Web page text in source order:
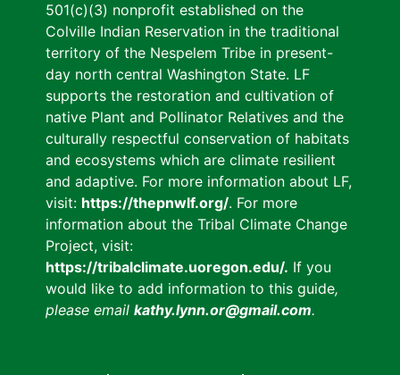
501(c)(3) nonprofit established on the
Colville Indian Reservation in the traditional
territory of the Nespelem Tribe in present-
day north central Washington State. LF
supports the restoration and cultivation of
native Plant and Pollinator Relatives and the
culturally respectful conservation of habitats
and ecosystems which are climate resilient
and adaptive. For more information about LF,
visit: https://thepnwlf.org/. For more
information about the Tribal Climate Change
Project, visit:
https://tribalclimate.uoregon.edu/. If you
would like to add information to this guide,
please email kathy.lynn.or@gmail.com.